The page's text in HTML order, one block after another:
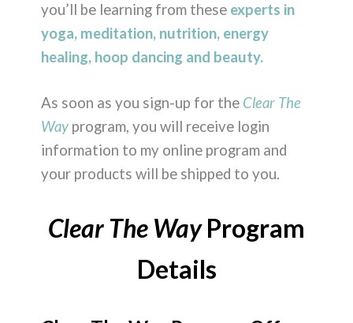
you’ll be learning from these experts in
yoga, meditation, nutrition, energy
healing, hoop dancing and beauty.
As soon as you sign-up for the Clear The
Way program, you will receive login
information to my online program and
your products will be shipped to you.
Clear The WayProgram
Details